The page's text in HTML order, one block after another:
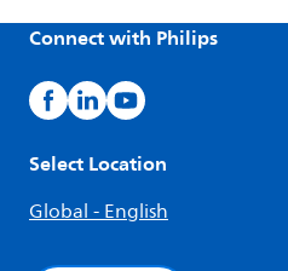
Connect with Philips
Select Location
Global - English